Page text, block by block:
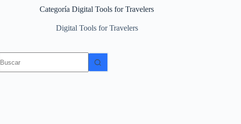
Categoría Digital Tools for Travelers
Digital Tools for Travelers
resultados